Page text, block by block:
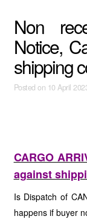
Non
Notice,
shipping
Posted on 10 April
CARGO
against
Is Dispatch of
happens if buyer